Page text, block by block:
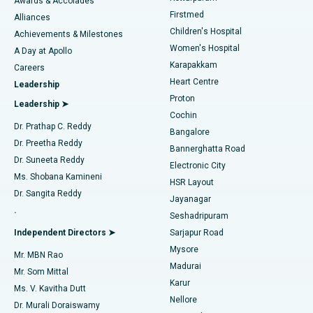
Find Dermatologist
Find Urologist
Find Diabetologist
Find Gynecologist
Find General Physician
Find Psychologist
Best Hospital in Kotturpuram, Chennai
Best Hospital in Kovai Road, Karur
Best Hospital in Karapakkam, Chennai
Best Hospital in Arilova, Vizag
Best Hospital in Kanpur Road, Lucknow
Best Hospital in Sector-26, Noida
Best Hospital in Gandhinagar, Ahmedabad
Best Hospital in Aragonda, Andhra Pradesh
Best Hospital in Bannerghatta Road, Bangalore
Best Hospital in Unit-15, Bhubaneswar
Best Hospital in Seepat Road, Bilaspur
Liposuction
Coronary Angiogram
Transcatheter Aortic Valve Replacement
MitraClip Valve Repair
Minimally Invasive Cardiac Surgery
Catheter Ablation
ACL Reconstruction Surgery
Reverse Shoulder Replacement
Endometrial Ablation
Uterine Artery Embolization
Ovarian Cystectomy
Alliances
Achievements & Milestones
A Day at Apollo
Careers
Leadership
Leadership ➤
Dr. Prathap C. Reddy
Dr. Preetha Reddy
Dr. Suneeta Reddy
Ms. Shobana Kamineni
Dr. Sangita Reddy
.
Independent Directors ➤
Mr. MBN Rao
Mr. Som Mittal
Ms. V. Kavitha Dutt
Dr. Murali Doraiswamy
Firstmed
Children's Hospital
Women's Hospital
Karapakkam
Heart Centre
Proton
Cochin
Bangalore
Bannerghatta Road
Electronic City
HSR Layout
Jayanagar
Seshadripuram
Sarjapur Road
Mysore
Madurai
Karur
Nellore